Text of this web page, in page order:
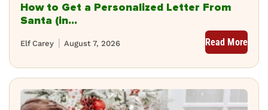
How to Get a Personalized Letter From
Santa (in...
August 7, 2026
Elf Carey Read More